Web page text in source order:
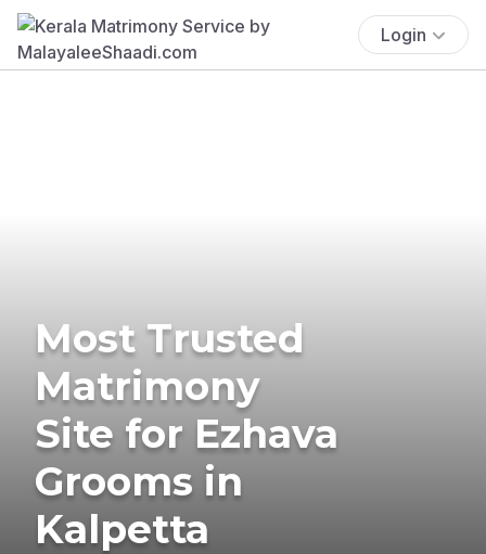
Login
Most Trusted
Matrimony
Site for Ezhava
Grooms in
Kalpetta